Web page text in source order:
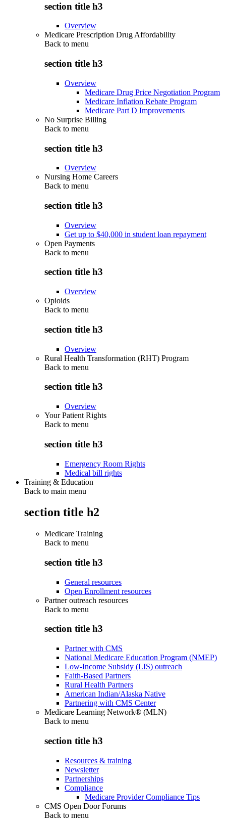
section title h3
Overview
Medicare Prescription Drug Affordability
Back to menu
section title h3
Overview
Medicare Drug Price Negotiation Program
Medicare Inflation Rebate Program
Medicare Part D Improvements
No Surprise Billing
Back to menu
section title h3
Overview
Nursing Home Careers
Back to menu
section title h3
Overview
Get up to $40,000 in student loan repayment
Open Payments
Back to menu
section title h3
Overview
Opioids
Back to menu
section title h3
Overview
Rural Health Transformation (RHT) Program
Back to menu
section title h3
Overview
Your Patient Rights
Back to menu
section title h3
Emergency Room Rights
Medical bill rights
Training & Education
Back to main menu
section title h2
Medicare Training
Back to menu
section title h3
General resources
Open Enrollment resources
Partner outreach resources
Back to menu
section title h3
Partner with CMS
National Medicare Education Program (NMEP)
Low-Income Subsidy (LIS) outreach
Faith-Based Partners
Rural Health Partners
American Indian/Alaska Native
Partnering with CMS Center
Medicare Learning Network® (MLN)
Back to menu
section title h3
Resources & training
Newsletter
Partnerships
Compliance
Medicare Provider Compliance Tips
CMS Open Door Forums
Back to menu